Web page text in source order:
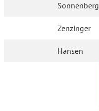
Sonnenberg
Zenzinger
Hansen